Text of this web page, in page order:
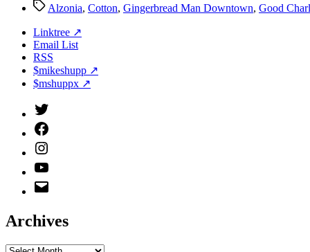
TagsAlzonia, Cotton, Gingerbread Man Downtown, Good
Linktree ↗
Email List
RSS
$mikeshupp ↗
$mshuppx ↗
Twitter
(X)
Facebook
Instagram
YouTube
Email
Address
Archives
Archives